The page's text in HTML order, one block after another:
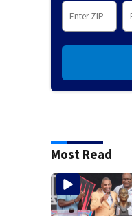
Most Read